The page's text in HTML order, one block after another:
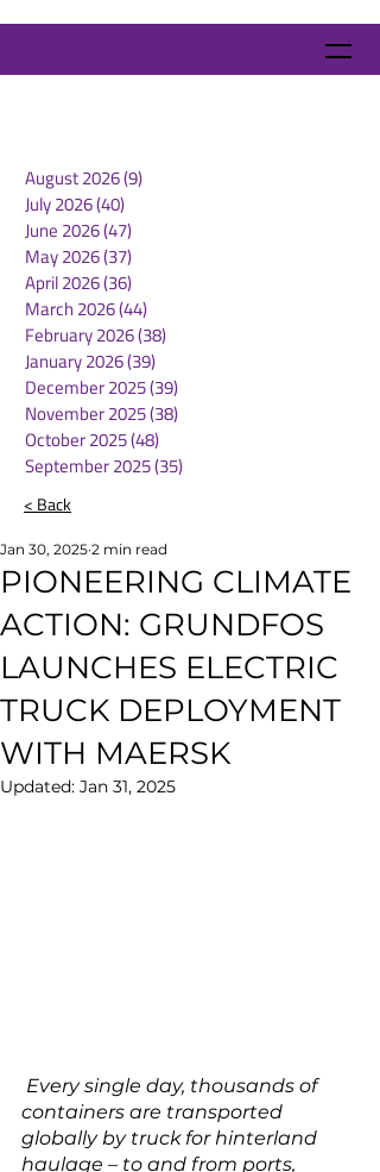
August 2026(9)
July 2026(40)
June 2026(47)
May 2026(37)
April 2026(36)
March 2026(44)
February 2026(38)
January 2026(39)
December 2025(39)
November 2025(38)
October 2025(48)
September 2025(35)
< Back
PIONEERING CLIMATE
ACTION: GRUNDFOS
LAUNCHES ELECTRIC
TRUCK DEPLOYMENT
WITH MAERSK
Jan 30, 2025 2 min read
Updated: Jan 31, 2025
containers are transported
globally by truck for hinterland
haulage – to and from ports,